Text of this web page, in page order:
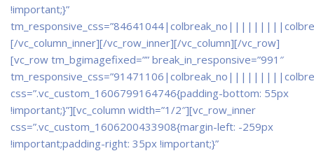
!important;}”
[/vc_column_inner][/vc_row_inner][/vc_column][/vc_row]
[vc_row tm_bgimagefixed=”” break_in_responsive=”991″
css=”.vc_custom_1606799164746{padding-bottom: 55px
!important;}”][vc_column width=”1/2″][vc_row_inner
css=”.vc_custom_1606200433908{margin-left: -259px
!important;padding-right: 35px !important;}”